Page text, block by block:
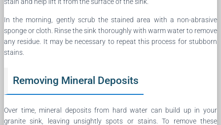
In the morning, gently scrub the stained area with a non-abrasive
sponge or cloth. Rinse the sink thoroughly with warm water to remove
any residue. It may be necessary to repeat this process for stubborn
stains.
Removing Mineral Deposits
Over time, mineral deposits from hard water can build up in your
granite sink, leaving unsightly spots or stains. To remove these